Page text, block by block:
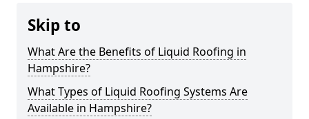
Skip to
What Are the Benefits of Liquid Roofing in
Hampshire?
What Types of Liquid Roofing Systems Are
Available in Hampshire?